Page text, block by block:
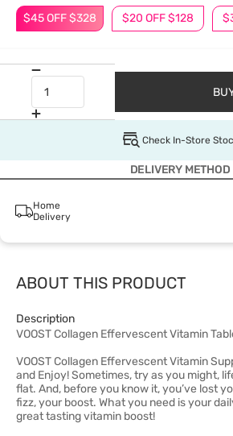
$45 OFF $328 $20 OFF $128
Check In-Store
DELIVERY METHOD
Home
Delivery
ABOUT THIS PRODUCT
Description
VOOST Collagen Effervescent Vitamin
VOOST Collagen Effervescent Vitamin
and Enjoy! Sometimes, try as you might,
flat. And, before you know it, you’ve lost
fizz, your boost. What you need is your
great tasting vitamin boost!